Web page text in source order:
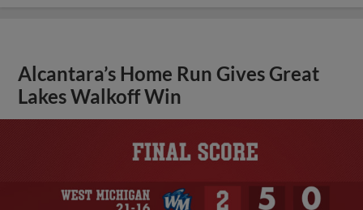
Alcantara’s Home Run Gives Great
Lakes Walkoff Win